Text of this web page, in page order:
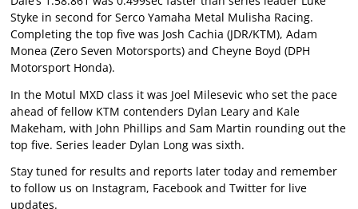
Styke in second for Serco Yamaha Metal Mulisha Racing.
Completing the top five was Josh Cachia (JDR/KTM), Adam
Monea (Zero Seven Motorsports) and Cheyne Boyd (DPH
Motorsport Honda).
In the Motul MXD class it was Joel Milesevic who set the pace
ahead of fellow KTM contenders Dylan Leary and Kale
Makeham, with John Phillips and Sam Martin rounding out the
top five. Series leader Dylan Long was sixth.
Stay tuned for results and reports later today and remember
to follow us on Instagram, Facebook and Twitter for live
updates.